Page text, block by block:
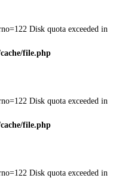
Disk quota exceeded in
file.php
Disk quota exceeded in
file.php
Disk quota exceeded in